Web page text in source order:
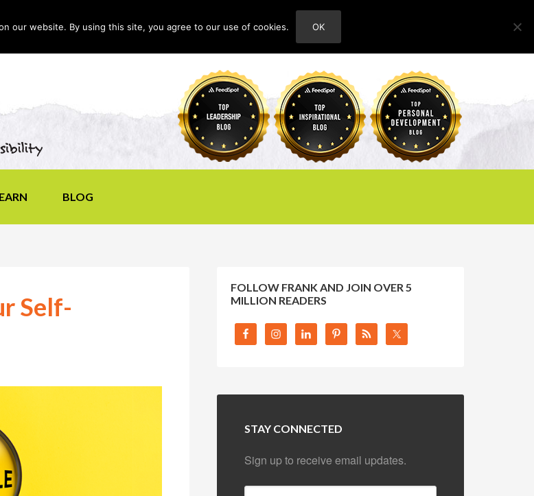
ABOUT
BLOG
Self-
FOLLOW FRANK AND JOIN OVER 5
MILLION READERS
STAY CONNECTED
Sign up to receive email updates.
our website. By using this site, you agree to our use of cookies. OK